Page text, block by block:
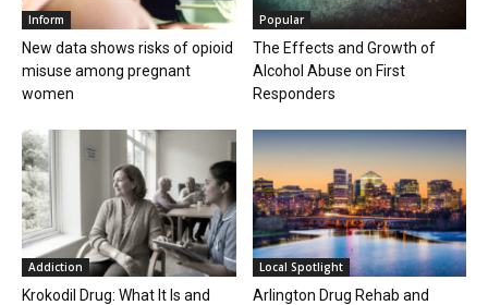
Inform
New data shows risks of opioid
misuse among pregnant
women
Popular
The Effects and Growth of
Alcohol Abuse on First
Responders
Addiction
Krokodil Drug: What It Is and
Local Spotlight
Arlington Drug Rehab and